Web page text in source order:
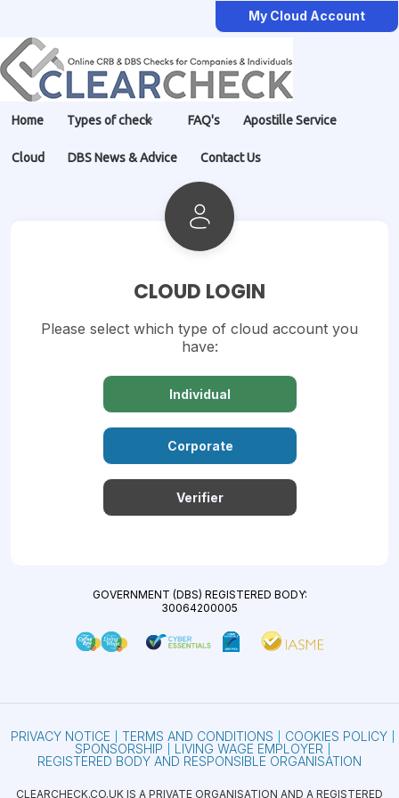
Home Types of check FAQ's Apostille Service
Cloud DBS News & Advice Contact Us
My Cloud Account
CLOUD LOGIN
Please select which type of cloud account you
have:
Individual
Corporate
Verifier
GOVERNMENT (DBS) REGISTERED BODY:
30064200005
PRIVACY NOTICE TERMS AND CONDITIONS
COOKIES POLICY
SPONSORSHIP
LIVING WAGE EMPLOYER
REGISTERED BODY AND RESPONSIBLE ORGANISATION
CLEARCHECK.CO.UK IS A PRIVATE ORGANISATION AND A REGISTERED